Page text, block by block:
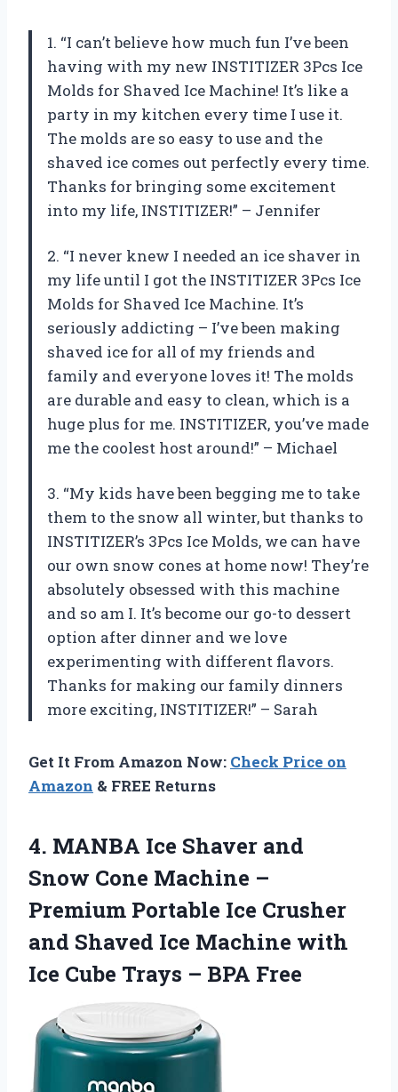
1. “I can’t believe how much fun I’ve been
having with my new INSTITIZER 3Pcs Ice
Molds for Shaved Ice Machine! It’s like a
party in my kitchen every time I use it.
The molds are so easy to use and the
shaved ice comes out perfectly every time.
Thanks for bringing some excitement
into my life, INSTITIZER!” – Jennifer
2. “I never knew I needed an ice shaver in
my life until I got the INSTITIZER 3Pcs Ice
Molds for Shaved Ice Machine. It’s
seriously addicting – I’ve been making
shaved ice for all of my friends and
family and everyone loves it! The molds
are durable and easy to clean, which is a
huge plus for me. INSTITIZER, you’ve made
me the coolest host around!” – Michael
3. “My kids have been begging me to take
them to the snow all winter, but thanks to
INSTITIZER’s 3Pcs Ice Molds, we can have
our own snow cones at home now! They’re
absolutely obsessed with this machine
and so am I. It’s become our go-to dessert
option after dinner and we love
experimenting with different flavors.
Thanks for making our family dinners
more exciting, INSTITIZER!” – Sarah
Get It From Amazon Now: Check Price on
Amazon & FREE Returns
4. MANBA Ice Shaver and
Snow Cone Machine –
Premium Portable Ice Crusher
and Shaved Ice Machine with
Ice Cube Trays – BPA Free